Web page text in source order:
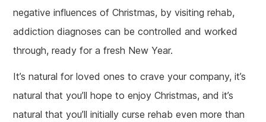
negative influences of Christmas, by visiting rehab,
addiction diagnoses can be controlled and worked
through, ready for a fresh New Year.
It’s natural for loved ones to crave your company, it’s
natural that you’ll hope to enjoy Christmas, and it’s
natural that you’ll initially curse rehab even more than